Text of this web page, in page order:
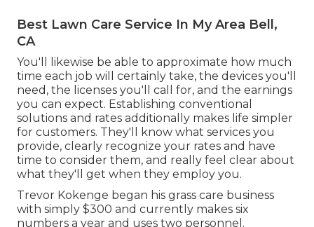
Best Lawn Care Service In My Area Bell,
CA
You'll likewise be able to approximate how much
time each job will certainly take, the devices you'll
need, the licenses you'll call for, and the earnings
you can expect. Establishing conventional
solutions and rates additionally makes life simpler
for customers. They'll know what services you
provide, clearly recognize your rates and have
time to consider them, and really feel clear about
what they'll get when they employ you.
Trevor Kokenge began his grass care business
with simply $300 and currently makes six
numbers a year and uses two personnel.